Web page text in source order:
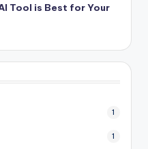
Tool is Best for Your
1
1